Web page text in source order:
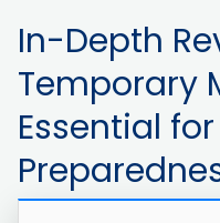
In-Depth
Temporary
Essential